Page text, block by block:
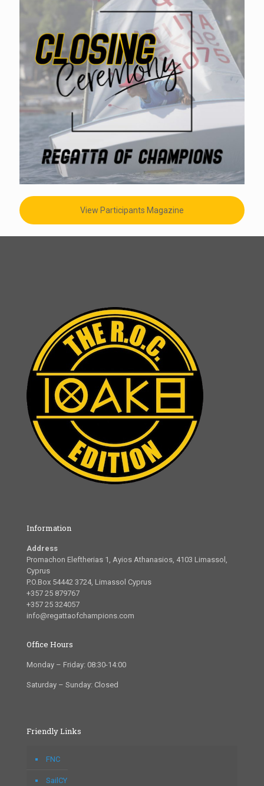
View Participants Magazine
Information
Address
Promachon Eleftherias 1, Ayios Athanasios, 4103 Limassol,
Cyprus
P.O.Box 54442 3724, Limassol Cyprus
+357 25 879767
+357 25 324057
info@regattaofchampions.com
Office Hours
Monday – Friday: 08:30-14:00
Saturday – Sunday: Closed
Friendly Links
FNC
SailCY